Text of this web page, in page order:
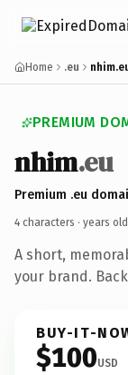
Home .eu
PREMIUM
nhim.eu
Premium .eu
4 characters · years old
A short,
your brand.
BUY-IT-
$100USD